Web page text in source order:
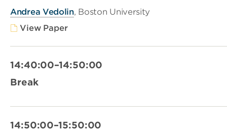
Andrea Vedolin, Boston University
View Paper
14:40:00–14:50:00
Break
14:50:00–15:50:00